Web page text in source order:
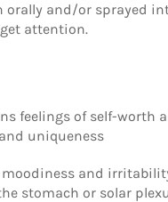
orally and/or sprayed
attention.
feelings of self-worth
uniqueness
moodiness and
stomach or solar